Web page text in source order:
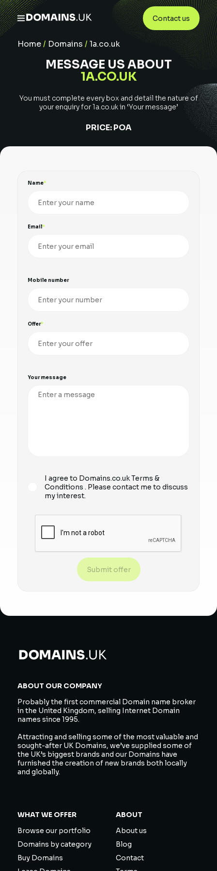
Contact us
Home/ Domains / 1a.co.uk
MESSAGE US ABOUT
1A.CO.UK
You must complete every box and detail the nature of
your enquiry for1a.co.ukin ‘Your message’
PRICE: POA
Name
Email
Mobile number
Offer
Your message
I agree to Domains.co.ukTerms &
Conditions . Please contact me to discuss
my interest.
Submit offer
ABOUT OUR COMPANY
Probably the first commercial Domain name broker
in the United Kingdom, selling Internet Domain
names since 1995.
Attracting and selling some of the most valuable and
sought-after UK Domains, we’ve supplied some of
the UK’s biggest brands and our Domains have
furnished the creation of new brands both locally
and globally.
WHAT WE OFFER
Browse our portfolio
Domains by category
Buy Domains
ABOUT
About us
Blog
Contact